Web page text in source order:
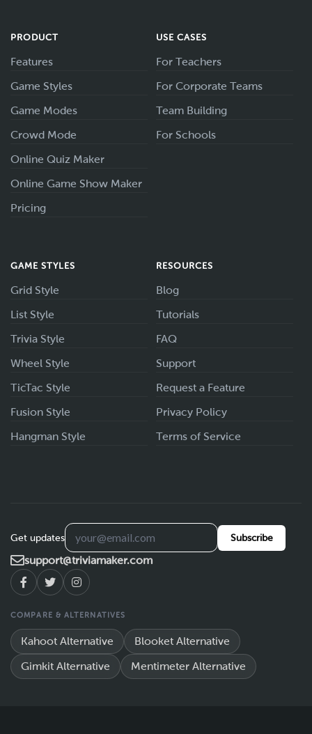
PRODUCT
Features
Game Styles
Game Modes
Crowd Mode
Online Quiz Maker
Online Game Show Maker
Pricing
USE CASES
For Teachers
For Corporate Teams
Team Building
For Schools
GAME STYLES
Grid Style
List Style
Trivia Style
Wheel Style
TicTac Style
Fusion Style
Hangman Style
RESOURCES
Blog
Tutorials
FAQ
Support
Request a Feature
Privacy Policy
Terms of Service
Get updates Subscribe
support@triviamaker.com
COMPARE & ALTERNATIVES
Kahoot Alternative Blooket Alternative
Gimkit Alternative Mentimeter Alternative